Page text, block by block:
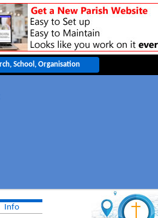
Info